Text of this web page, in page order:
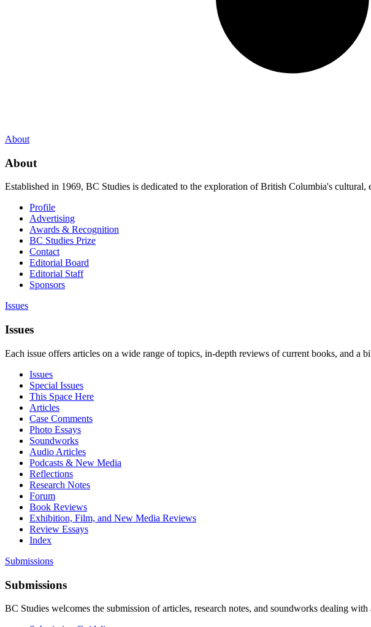
About
About
Established in 1969, BC Studies is dedicated to the exploration of British Columbia's cultural,
Profile
Advertising
Awards & Recognition
BC Studies Prize
Contact
Editorial Board
Editorial Staff
Sponsors
Issues
Issues
Each issue offers articles on a wide range of topics, in-depth reviews of current books, and a
Issues
Special Issues
This Space Here
Articles
Case Comments
Photo Essays
Soundworks
Audio Articles
Podcasts & New Media
Reflections
Research Notes
Forum
Book Reviews
Exhibition, Film, and New Media Reviews
Review Essays
Index
Submissions
Submissions
BC Studies welcomes the submission of articles, research notes, and soundworks dealing